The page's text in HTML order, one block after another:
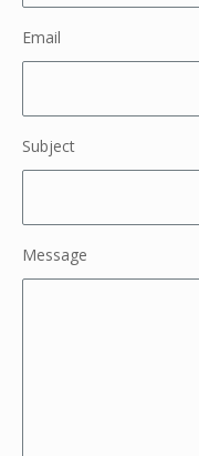
Email
Subject
Message